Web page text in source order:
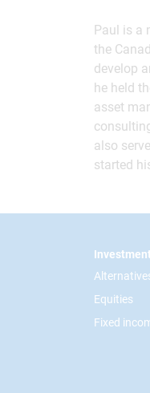
Paul is a
the
develop
he held
asset
also
started
Equities
Fixed